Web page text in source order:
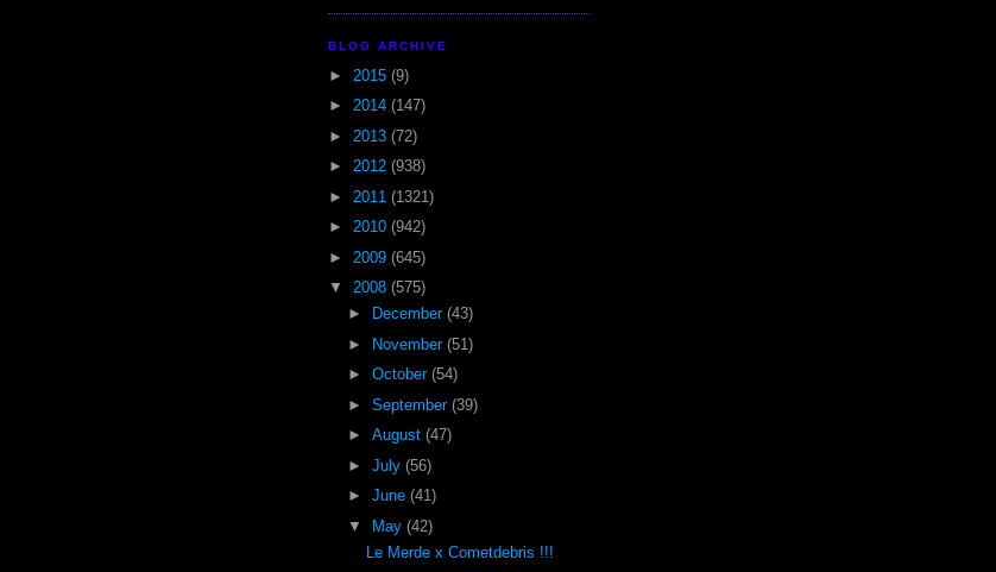
BLOG ARCHIVE
► 2015 (9)
► 2014 (147)
► 2013 (72)
► 2012 (938)
► 2011 (1321)
► 2010 (942)
► 2009 (645)
▼ 2008 (575)
►
December (43)
►
November (51)
► October (54)
► September (39)
► August (47)
► July (56)
► June (41)
▼
May (42)
Le Merde x Cometdebris !!!